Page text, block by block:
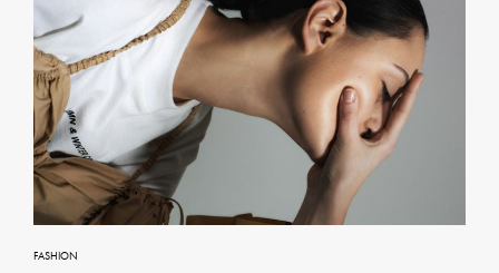
FASHION